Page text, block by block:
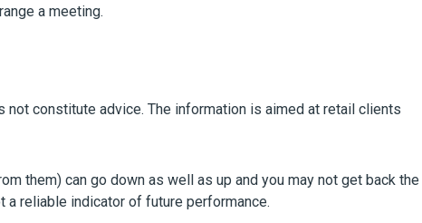
a meeting.
constitute advice. The information is aimed at retail clients
them) can go down as well as up and you may not get back the
reliable indicator of future performance.